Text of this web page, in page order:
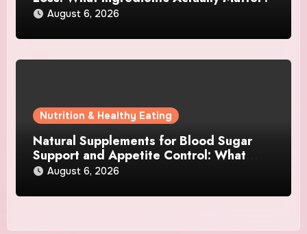
August 6, 2026
Nutrition & Healthy Eating
Natural Supplements for Blood Sugar
Support and Appetite Control: What
Works Best?
August 6, 2026